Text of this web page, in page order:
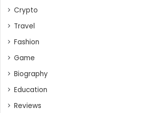
Crypto
Travel
Fashion
Game
Biography
Education
Reviews